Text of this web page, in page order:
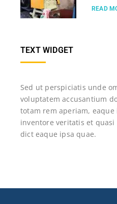
READ
TEXT WIDGET
Sed ut perspiciatis unde
voluptatem accusantium
totam rem aperiam,
inventore veritatis et
dict eaque ipsa quae.